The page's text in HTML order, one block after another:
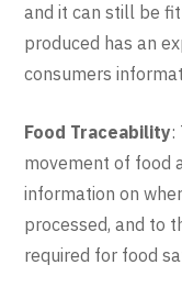
and it can still be
produced has an
consumers
Food Traceability:
movement of food
information on
processed, and to
required for food